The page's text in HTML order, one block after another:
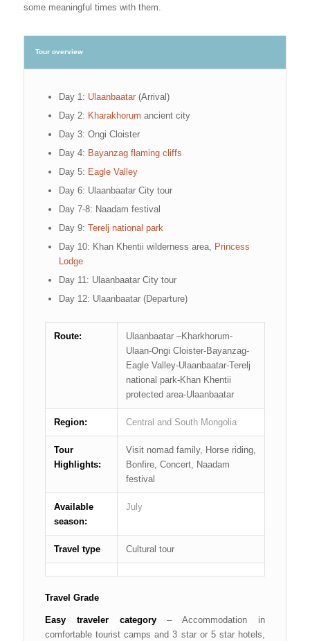
some meaningful times with them.
Tour overview
Day 1: Ulaanbaatar(Arrival)
Day 2: Kharakhorum ancient city
Day 3: Ongi Cloister
Day 4: Bayanzag flaming cliffs
Day 5: Eagle Valley
Day 6: Ulaanbaatar City tour
Day 7-8: Naadam festival
Day 9: Terelj national park
Day 10: Khan Khentii wilderness area, Princess
Lodge
Day 11: Ulaanbaatar City tour
Day 12: Ulaanbaatar (Departure)
Route:
Ulaanbaatar –Kharkhorum-
Ulaan-Ongi Cloister-Bayanzag-
Eagle Valley-Ulaanbaatar-Terelj
national park-Khan Khentii
protected area-Ulaanbaatar
Region: Central and South Mongolia
Tour
Highlights:
Visit nomad family, Horse riding,
Bonfire, Concert, Naadam
festival
Available
season:
July
Travel type Cultural tour
Travel Grade
Easy traveler category– Accommodation in
comfortable tourist camps and 3 star or 5 star hotels,